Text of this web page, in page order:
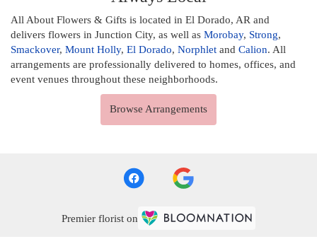
All About Flowers & Gifts is located in El Dorado, AR and
delivers flowers in Junction City, as well as Morobay, Strong,
Smackover, Mount Holly, El Dorado, Norphlet and Calion. All
arrangements are professionally delivered to homes, offices, and
event venues throughout these neighborhoods.
Browse Arrangements
Premier florist on